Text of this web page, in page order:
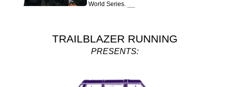
World Series.
TRAILBLAZER RUNNING
PRESENTS: